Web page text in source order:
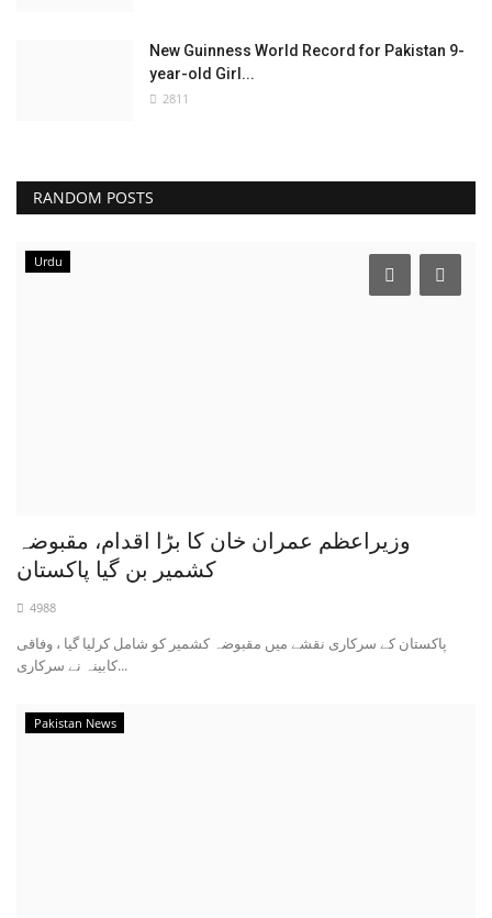
New Guinness World Record for Pakistan 9-
year-old Girl...
2811
RANDOM POSTS
Urdu
وزیراعظم عمران خان کا بڑا اقدام، مقبوضہ
کشمیر بن گیا پاکستان
4988
پاکستان کے سرکاری نقشے میں مقبوضہ کشمیر کو شامل کرلیا گیا ، وفاقی
کابینہ نے سرکاری...
Pakistan News